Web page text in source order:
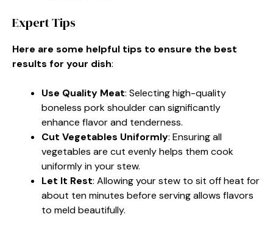
Expert Tips
Here are some helpful tips to ensure the best
results for your dish:
Use Quality Meat: Selecting high-quality
boneless pork shoulder can significantly
enhance flavor and tenderness.
Cut Vegetables Uniformly: Ensuring all
vegetables are cut evenly helps them cook
uniformly in your stew.
Let It Rest: Allowing your stew to sit off heat for
about ten minutes before serving allows flavors
to meld beautifully.